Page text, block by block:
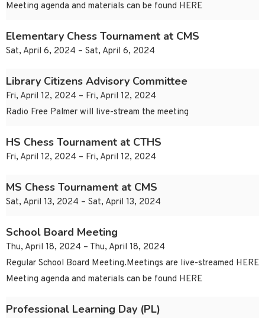
Meeting agenda and materials can be found HERE
Elementary Chess Tournament at CMS
Sat, April 6, 2024 – Sat, April 6, 2024
Library Citizens Advisory Committee
Fri, April 12, 2024 – Fri, April 12, 2024
Radio Free Palmer will live-stream the meeting
HS Chess Tournament at CTHS
Fri, April 12, 2024 – Fri, April 12, 2024
MS Chess Tournament at CMS
Sat, April 13, 2024 – Sat, April 13, 2024
School Board Meeting
Thu, April 18, 2024 – Thu, April 18, 2024
Regular School Board Meeting.Meetings are live-streamed HERE
Meeting agenda and materials can be found HERE
Professional Learning Day (PL)